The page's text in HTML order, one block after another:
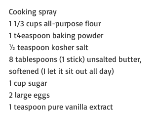
Cooking spray
1 1/3 cups all-purpose flour
1 t4easpoon baking powder
½ teaspoon kosher salt
8 tablespoons (1 stick) unsalted butter,
softened (I let it sit out all day)
1 cup sugar
2 large eggs
1 teaspoon pure vanilla extract